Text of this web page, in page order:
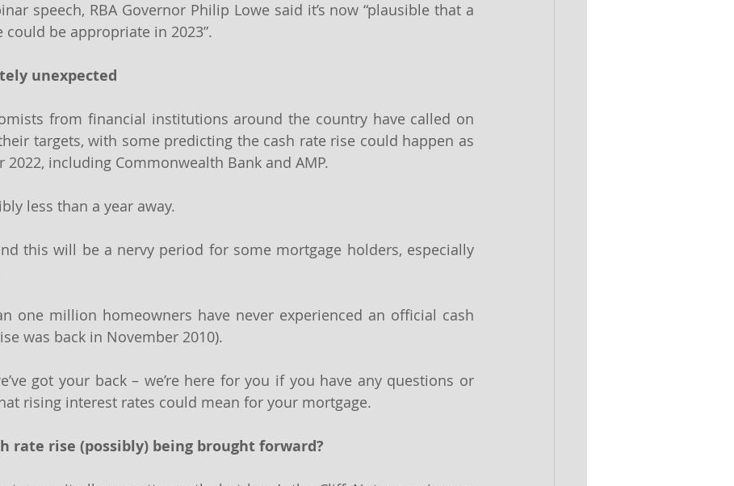
speech, RBA Governor Philip Lowe said it’s now “plausible that a
be appropriate in 2023”.
unexpected
from financial institutions around the country have called on
targets, with some predicting the cash rate rise could happen as
2022, including Commonwealth Bank and AMP.
less than a year away.
this will be a nervy period for some mortgage holders, especially
one million homeowners have never experienced an official cash
was back in November 2010).
got your back – we’re here for you if you have any questions or
rising interest rates could mean for your mortgage.
rate rise (possibly) being brought forward?